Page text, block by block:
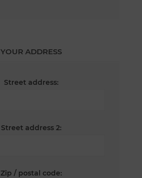
YOUR ADDRESS
Street address:
Street address 2:
Zip / postal code: